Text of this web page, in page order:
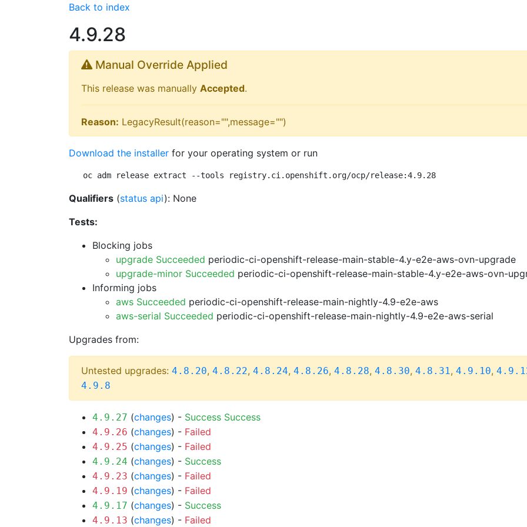
Back to index
4.9.28
Manual Override Applied
This release was manually Accepted.
Reason: LegacyResult(reason="",message="")
Download the installer for your operating system or run
oc adm release extract --tools registry.ci.openshift.org/ocp/release:4.9.28
Qualifiers (status api): None
Tests:
Blocking jobs
upgrade Succeeded periodic-ci-openshift-release-main-stable-4.y-e2e-aws-ovn-upgrade
upgrade-minor Succeeded periodic-ci-openshift-release-main-stable-4.y-e2e-aws-ovn-
Informing jobs
aws Succeeded periodic-ci-openshift-release-main-nightly-4.9-e2e-aws
aws-serial Succeeded periodic-ci-openshift-release-main-nightly-4.9-e2e-aws-serial
Upgrades from:
Untested upgrades: 4.8.20, 4.8.22, 4.8.24, 4.8.26, 4.8.28, 4.8.30, 4.8.31, 4.9.10,
4.9.8
4.9.27 (changes) - Success Success
4.9.26 (changes) - Failed
4.9.25 (changes) - Failed
4.9.24 (changes) - Success
4.9.23 (changes) - Failed
4.9.19 (changes) - Failed
4.9.17 (changes) - Success
4.9.13 (changes) - Failed